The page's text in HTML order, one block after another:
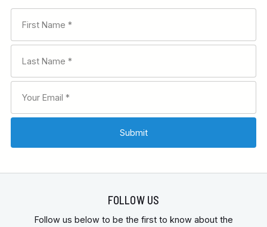
FOLLOW US
Follow us below to be the first to know about the